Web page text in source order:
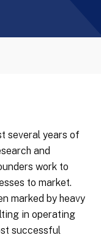
several years of
and
work to
to market.
marked by heavy
in operating
successful